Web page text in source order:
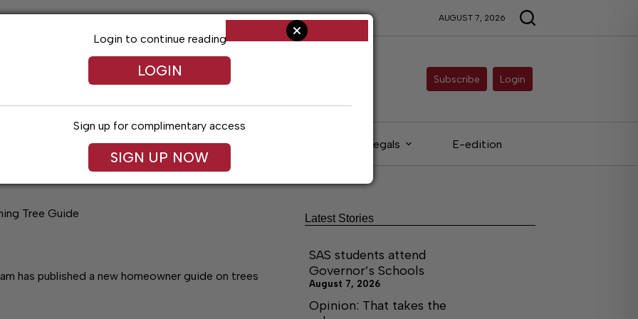
AUGUST 7, 2026
Subscribe Login
Arts & Entertainment Obituaries Legals E-edition
Tree Guide
has published a new homeowner guide on trees
Login to continue reading
LOGIN
Sign up for complimentary access
SIGN UP NOW
Latest Stories
SAS students attend
Governor’s Schools
August 7, 2026
Opinion: That takes the